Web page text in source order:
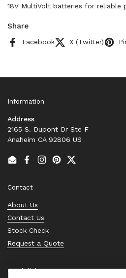
18V MultiVolt batteries for reliable
Share
Facebook X (Twitter)
Information
Address
2165 S. Dupont Dr Ste F
Anaheim CA 92806 US
EmailFacebook
Instagram
PinterestTwitter
Contact
About Us
Contact Us
Stock Check
Request a Quote
Quick links